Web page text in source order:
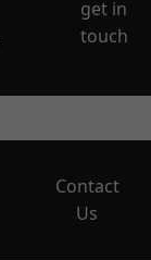
get in
touch
Contact
Us